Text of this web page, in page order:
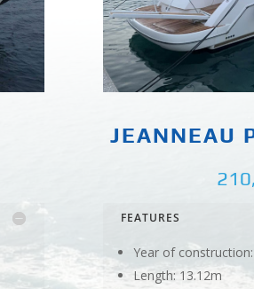
JEANNEAU
FEATURES
Year of
Length: 13.12m